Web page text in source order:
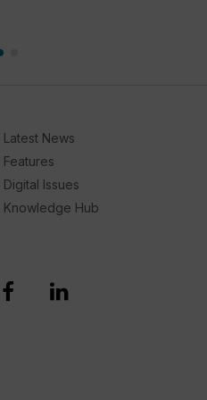
Latest News
Features
Digital Issues
Knowledge Hub